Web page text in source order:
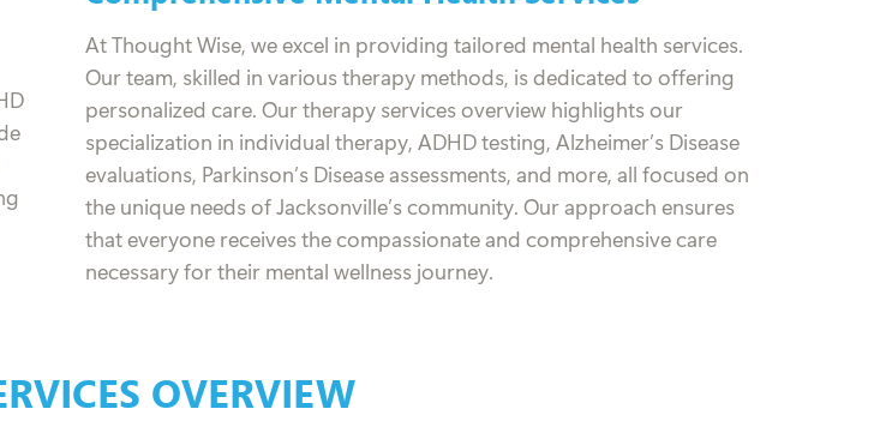
At Thought Wise, we excel in providing tailored mental health services.
Our team, skilled in various therapy methods, is dedicated to offering
personalized care. Our therapy services overview highlights our
specialization in individual therapy, ADHD testing, Alzheimer’s Disease
evaluations, Parkinson’s Disease assessments, and more, all focused on
the unique needs of Jacksonville’s community. Our approach ensures
that everyone receives the compassionate and comprehensive care
necessary for their mental wellness journey.
OVERVIEW